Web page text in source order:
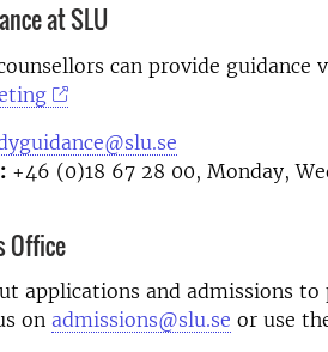
at SLU
can provide guidance
+46 (0)18 67 28 00, Monday,
Office
applications and admissions to
on admissions@slu.se or use